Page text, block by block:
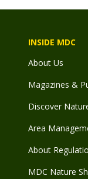
INSIDE MDC
About Us
Magazines &
Discover
Area
About
MDC Nature